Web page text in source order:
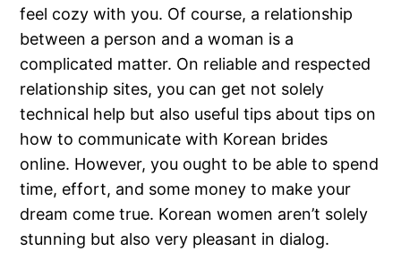
feel cozy with you. Of course, a relationship
between a person and a woman is a
complicated matter. On reliable and respected
relationship sites, you can get not solely
technical help but also useful tips about tips on
how to communicate with Korean brides
online. However, you ought to be able to spend
time, effort, and some money to make your
dream come true. Korean women aren’t solely
stunning but also very pleasant in dialog.